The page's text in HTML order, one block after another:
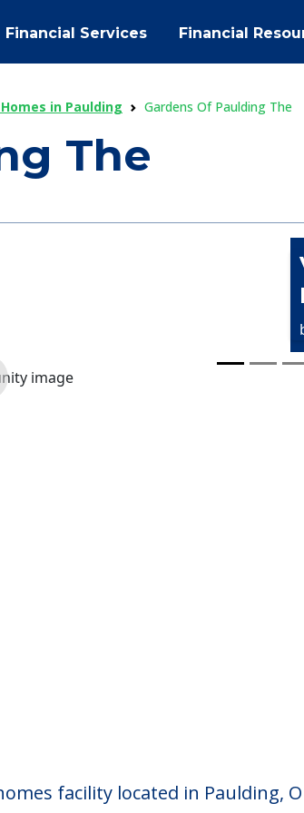
Financial Services Financial
in Paulding Gardens Of Paulding The
The